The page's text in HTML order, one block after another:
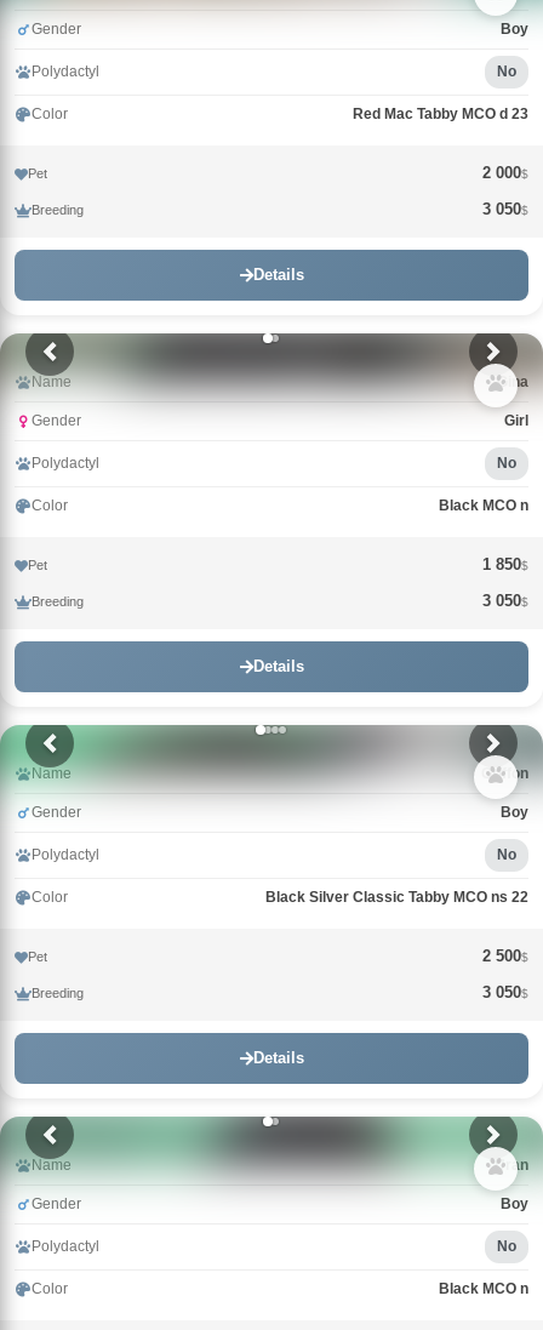
Gender Boy
Polydactyl No
Color Red Mac Tabby MCO d 23
Pet 2 000$
Breeding 3 050$
Details
Name Gina
Gender Girl
Polydactyl No
Color Black MCO n
Pet 1 850$
Breeding 3 050$
Details
Name Griffon
Gender Boy
Polydactyl No
Color Black Silver Classic Tabby MCO ns 22
Pet 2 500$
Breeding 3 050$
Details
Name Uran
Gender Boy
Polydactyl No
Color Black MCO n